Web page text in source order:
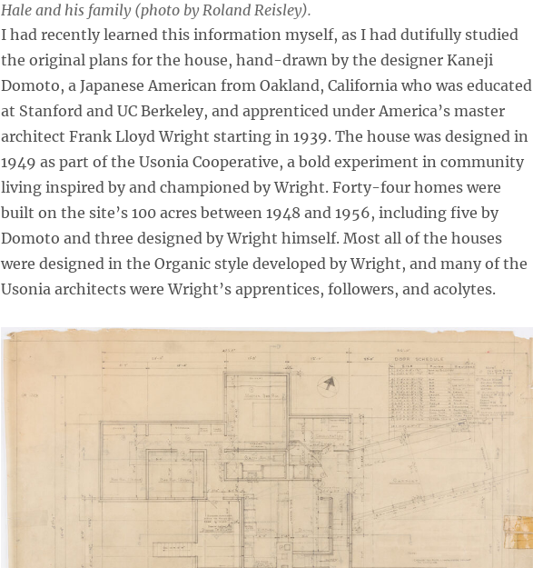
Hale and his family (photo by Roland Reisley).
I had recently learned this information myself, as I had dutifully studied
the original plans for the house, hand-drawn by the designer Kaneji
Domoto, a Japanese American from Oakland, California who was educated
at Stanford and UC Berkeley, and apprenticed under America’s master
architect Frank Lloyd Wright starting in 1939. The house was designed in
1949 as part of the Usonia Cooperative, a bold experiment in community
living inspired by and championed by Wright. Forty-four homes were
built on the site’s 100 acres between 1948 and 1956, including five by
Domoto and three designed by Wright himself. Most all of the houses
were designed in the Organic style developed by Wright, and many of the
Usonia architects were Wright’s apprentices, followers, and acolytes.